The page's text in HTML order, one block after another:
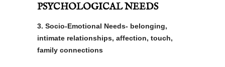
PSYCHOLOGICAL NEEDS
3. Socio-Emotional Needs- belonging,
intimate relationships, affection, touch,
family connections